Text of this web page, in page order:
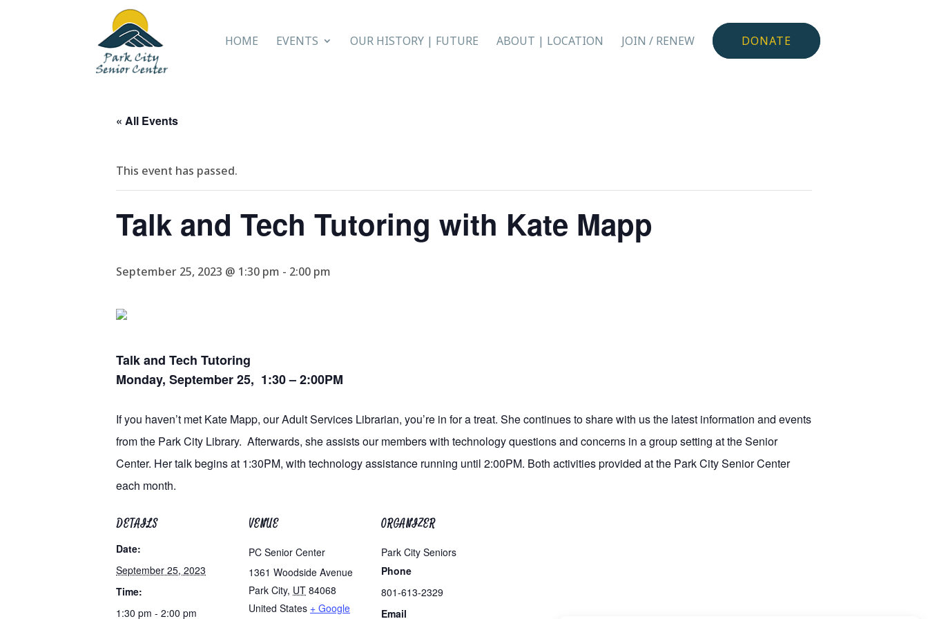
HOME EVENTS OUR HISTORY | FUTURE ABOUT | LOCATION JOIN / RENEW DONATE
« All Events
This event has passed.
Talk and Tech Tutoring with Kate Mapp
September 25, 2023 @ 1:30 pm - 2:00 pm
Talk and Tech Tutoring
Monday, September 25, 1:30 – 2:00PM
If you haven’t met Kate Mapp, our Adult Services Librarian, you’re in for a treat. She continues to share with us the latest information and events
from the Park City Library. Afterwards, she assists our members with technology questions and concerns in a group setting at the Senior
Center. Her talk begins at 1:30PM, with technology assistance running until 2:00PM. Both activities provided at the Park City Senior Center
each month.
DETAILS
Date:
September 25, 2023
Time:
1:30 pm - 2:00 pm
VENUE
PC Senior Center
1361 Woodside Avenue
Park City, UT 84068
United States + Google
ORGANIZER
Park City Seniors
Phone
801-613-2329
Email